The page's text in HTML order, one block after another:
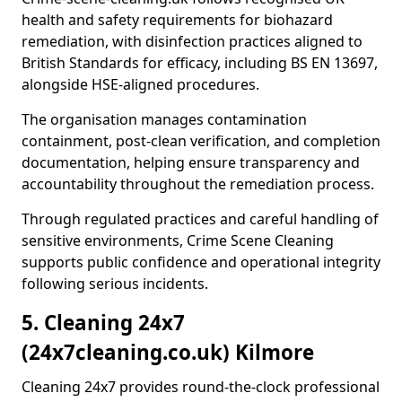
health and safety requirements for biohazard
remediation, with disinfection practices aligned to
British Standards for efficacy, including BS EN 13697,
alongside HSE-aligned procedures.
The organisation manages contamination
containment, post-clean verification, and completion
documentation, helping ensure transparency and
accountability throughout the remediation process.
Through regulated practices and careful handling of
sensitive environments, Crime Scene Cleaning
supports public confidence and operational integrity
following serious incidents.
5. Cleaning 24x7
(24x7cleaning.co.uk) Kilmore
Cleaning 24x7 provides round-the-clock professional